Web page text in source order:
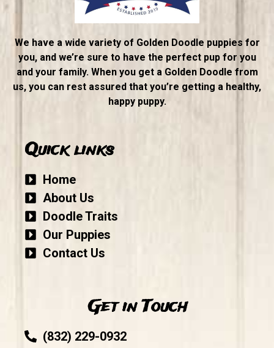
We have a wide variety of Golden Doodle puppies for
you, and we’re sure to have the perfect pup for you
and your family. When you get a Golden Doodle from
us, you can rest assured that you’re getting a healthy,
happy puppy.
Quick links
Home
About Us
Doodle Traits
Our Puppies
Contact Us
Get in Touch
(832) 229-0932